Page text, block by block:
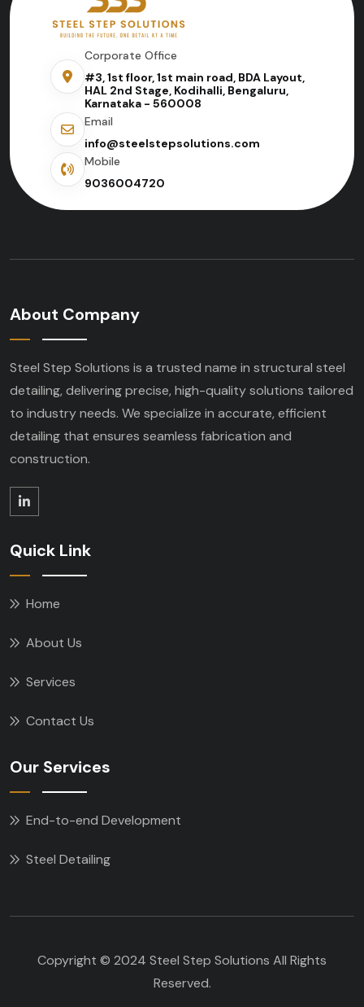
Corporate Office
#3, 1st floor, 1st main road, BDA Layout,
HAL 2nd Stage, Kodihalli, Bengaluru,
Karnataka - 560008
Email
info@steelstepsolutions.com
Mobile
9036004720
About Company
Steel Step Solutions is a trusted name in structural steel
detailing, delivering precise, high-quality solutions tailored
to industry needs. We specialize in accurate, efficient
detailing that ensures seamless fabrication and
construction.
Quick Link
Home
About Us
Services
Contact Us
Our Services
End-to-end Development
Steel Detailing
Copyright © 2024 Steel Step Solutions All Rights
Reserved.